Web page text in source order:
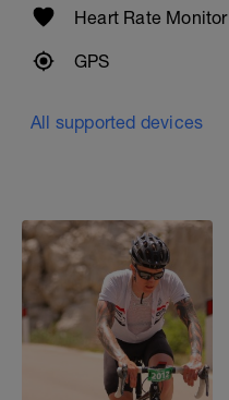
Heart Rate Monitor
GPS
All supported devices